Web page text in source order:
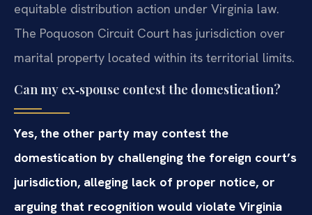
equitable distribution action under Virginia law.
The Poquoson Circuit Court has jurisdiction over
marital property located within its territorial limits.
Can my ex‑spouse contest the domestication?
Yes, the other party may contest the
domestication by challenging the foreign court’s
jurisdiction, alleging lack of proper notice, or
arguing that recognition would violate Virginia